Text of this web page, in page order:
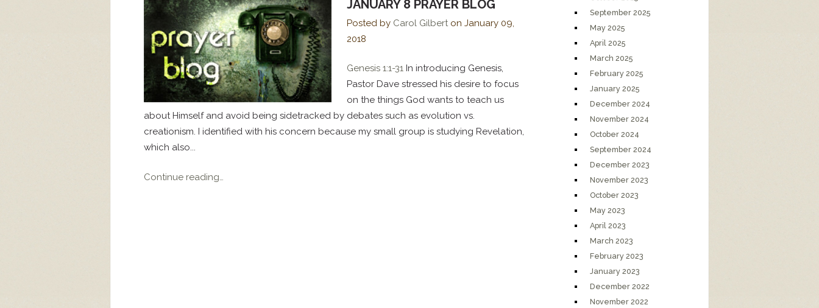
JANUARY 8 PRAYER BLOG
Posted by Carol Gilberton January 09,
2018
Genesis 1:1-31In introducing Genesis,
Pastor Dave stressed his desire to focus
on the things God wants to teach us
about Himself and avoid being sidetracked by debates such as evolution vs.
creationism. I identified with his concern because my small group is studying Revelation,
which also...
Continue reading…
September 2025
May 2025
April 2025
March 2025
February 2025
January 2025
December 2024
November 2024
October 2024
September 2024
December 2023
November 2023
October 2023
May 2023
April 2023
March 2023
February 2023
January 2023
December 2022
November 2022